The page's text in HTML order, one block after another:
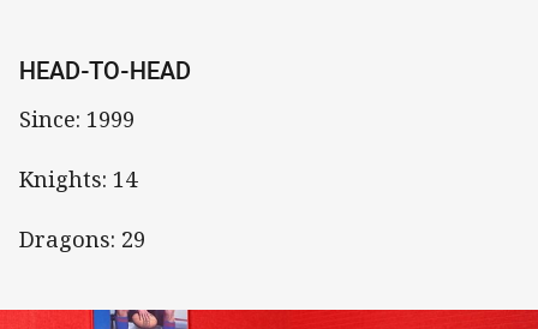
HEAD-TO-HEAD
Since: 1999
Knights: 14
Dragons: 29